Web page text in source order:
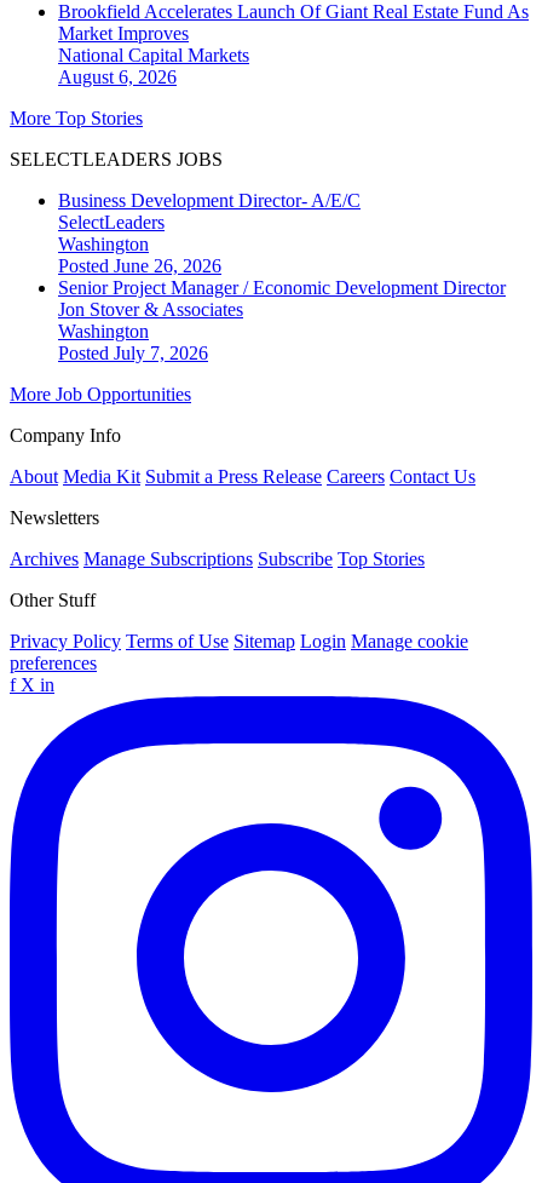
Brookfield Accelerates Launch Of Giant Real Estate Fund As
Market Improves
National Capital Markets
August 6, 2026
More Top Stories
SELECTLEADERS JOBS
Business Development Director- A/E/C
SelectLeaders
Washington
Posted June 26, 2026
Senior Project Manager / Economic Development Director
Jon Stover & Associates
Washington
Posted July 7, 2026
More Job Opportunities
Company Info
About Media Kit Submit a Press Release Careers Contact Us
Newsletters
Archives Manage Subscriptions Subscribe Top Stories
Other Stuff
Privacy Policy Terms of Use Sitemap Login Manage cookie
preferences
f X in